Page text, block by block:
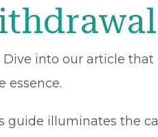
Dive into our article
essence.
guide illuminates the